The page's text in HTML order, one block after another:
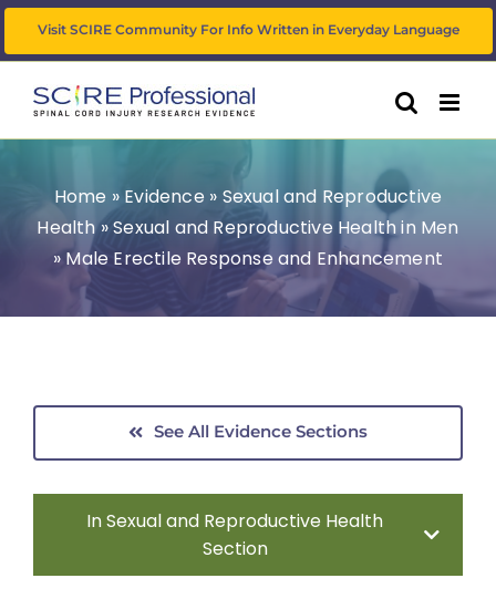
Skip
to
Visit SCIRE Community For Info Written in Everyday Language
Home » Evidence» Sexual and Reproductive
Health»Sexual and Reproductive Health in Men
» Male Erectile Response and Enhancement
See All Evidence Sections
In Sexual and Reproductive Health
Section